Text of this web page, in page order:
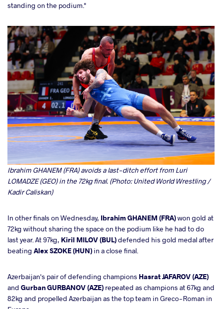
standing on the podium."
Ibrahim GHANEM (FRA) avoids a last-ditch effort from Luri
LOMADZE (GEO) in the 72kg final. (Photo: United World Wrestling /
Kadir Caliskan)
In other finals on Wednesday, Ibrahim GHANEM (FRA)won gold at
72kg without sharing the space on the podium like he had to do
last year. At 97kg, Kiril MILOV (BUL)defended his gold medal after
beating Alex SZOKE (HUN) in a close final.
Azerbaijan's pair of defending champions Hasrat JAFAROV (AZE)
and Gurban GURBANOV (AZE) repeated as champions at 67kg and
82kg and propelled Azerbaijan as the top team in Greco-Roman in